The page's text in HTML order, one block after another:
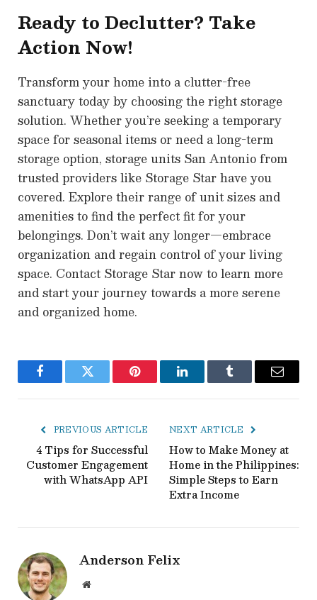
Ready to Declutter? Take
Action Now!
Transform your home into a clutter-free
sanctuary today by choosing the right storage
solution. Whether you’re seeking a temporary
space for seasonal items or need a long-term
storage option, storage units San Antonio from
trusted providers like Storage Star have you
covered. Explore their range of unit sizes and
amenities to find the perfect fit for your
belongings. Don’t wait any longer—embrace
organization and regain control of your living
space. Contact Storage Star now to learn more
and start your journey towards a more serene
and organized home.
FacebookTwitter Pinterest LinkedInTumblr Email
PREVIOUS ARTICLE
4 Tips for Successful
Customer Engagement
with WhatsApp API
NEXT ARTICLE
How to Make Money at
Home in the Philippines:
Simple Steps to Earn
Extra Income
Anderson Felix
Website